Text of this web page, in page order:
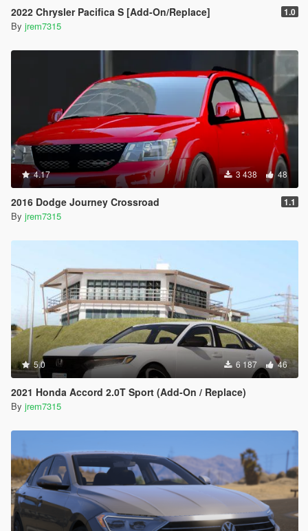
2022 Chrysler Pacifica S [Add-On/Replace] 1.0
By jrem7315
4.17 3 438 48
2016 Dodge Journey Crossroad 1.1
By jrem7315
5.0 6 187 46
2021 Honda Accord 2.0T Sport (Add-On / Replace)
By jrem7315